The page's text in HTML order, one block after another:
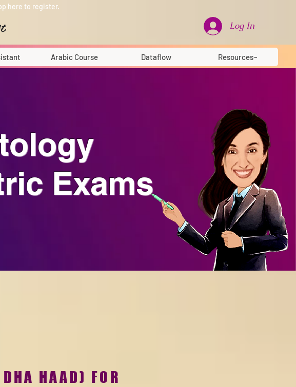
here to register.
Log In
Arabic Course Dataflow Resources~
Exams
HAAD) FOR